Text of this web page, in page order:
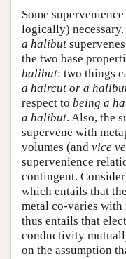
Some
logically)
a halibut
the two base
halibut: two things
a haircut or a
respect to being a
a halibut. Also, the
supervene with
volumes (and vice
supervenience
contingent.
which entails that
metal co-varies
thus entails that
conductivity
on the assumption